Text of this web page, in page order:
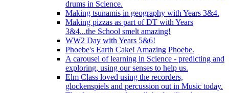
drums in Science.
Making tsunamis in geography with Years 3&4.
Making pizzas as part of DT with Years
3&4...the School smelt amazing!
WW2 Day with Years 5&6!
Phoebe's Earth Cake! Amazing Phoebe.
A carousel of learning in Science - predicting and
exploring, using our senses to help us.
Elm Class loved using the recorders,
glockenspiels and percussion out in Music today.